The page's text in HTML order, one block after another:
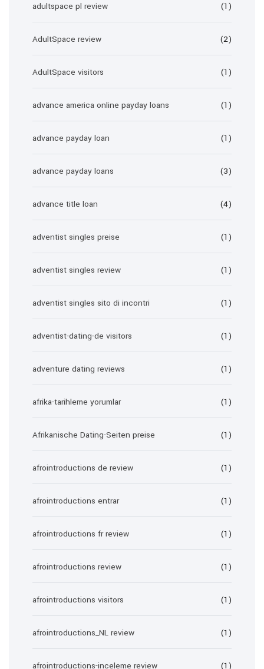
adultspace pl review (1)
AdultSpace review (2)
AdultSpace visitors (1)
advance america online payday loans (1)
advance payday loan (1)
advance payday loans (3)
advance title loan (4)
adventist singles preise (1)
adventist singles review (1)
adventist singles sito di incontri (1)
adventist-dating-de visitors (1)
adventure dating reviews (1)
afrika-tarihleme yorumlar (1)
Afrikanische Dating-Seiten preise (1)
afrointroductions de review (1)
afrointroductions entrar (1)
afrointroductions fr review (1)
afrointroductions review (1)
afrointroductions visitors (1)
afrointroductions_NL review (1)
afrointroductions-inceleme review (1)